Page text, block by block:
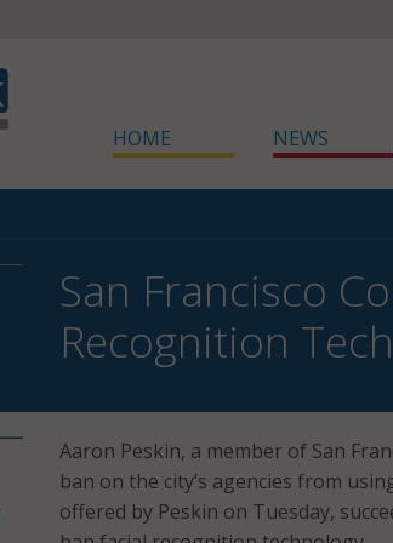
HOME NEWS
San Francisco
Recognition Tech
Aaron Peskin, a member of San
ban on the city’s agencies from
offered by Peskin on Tuesday,